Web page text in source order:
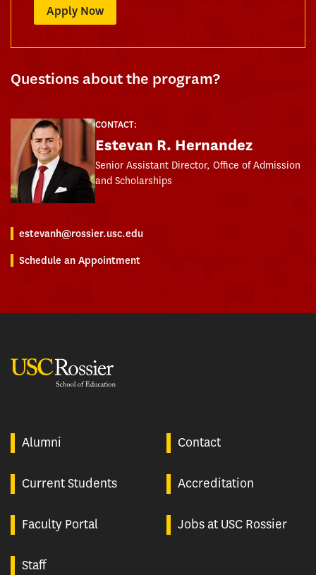
Apply Now
Questions about the program?
CONTACT:
Estevan R. Hernandez
Senior Assistant Director, Office of Admission
and Scholarships
estevanh@rossier.usc.edu
Schedule an Appointment
Alumni Contact
Current Students Accreditation
Faculty Portal Jobs at USC Rossier
Staff